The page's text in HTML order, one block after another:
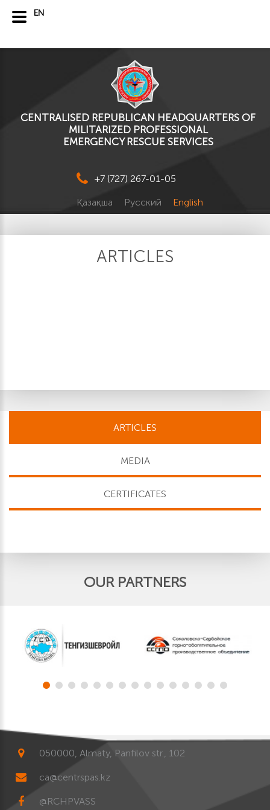
CENTRALISED REPUBLICAN HEADQUARTERS OF
MILITARIZED PROFESSIONAL
EMERGENCY RESCUE SERVICES
+7 (727) 267-01-05
Қазақша Русский English
ARTICLES
ARTICLES
MEDIA
CERTIFICATES
OUR PARTNERS
050000, Almaty, Panfilov str., 102
ca@centrspas.kz
@RCHPVASS
EN